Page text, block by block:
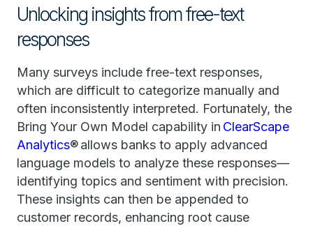
Unlocking insights from free-text
responses
Many surveys include free-text responses,
which are difficult to categorize manually and
often inconsistently interpreted. Fortunately, the
Bring Your Own Model capability in ClearScape
Analytics® allows banks to apply advanced
language models to analyze these responses—
identifying topics and sentiment with precision.
These insights can then be appended to
customer records, enhancing root cause